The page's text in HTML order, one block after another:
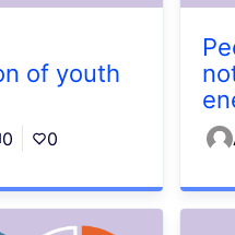
of youth
0 0